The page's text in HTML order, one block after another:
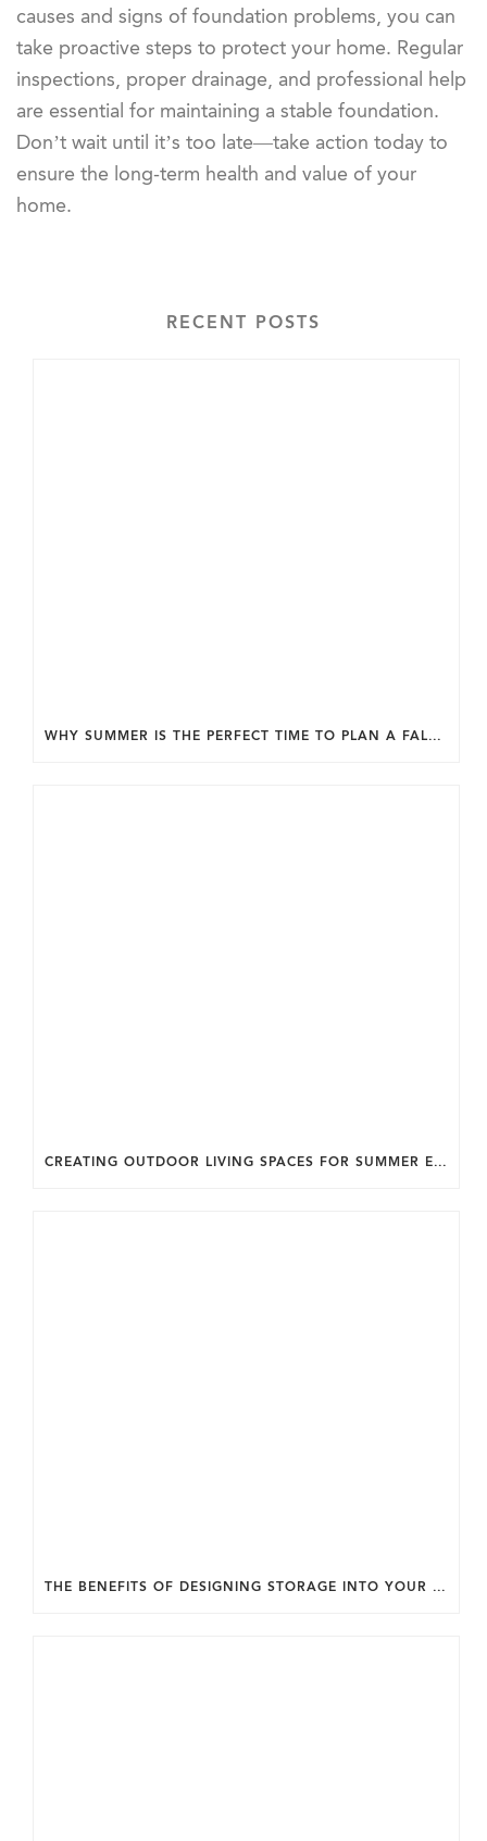
causes and signs of foundation problems, you can
take proactive steps to protect your home. Regular
inspections, proper drainage, and professional help
are essential for maintaining a stable foundation.
Don’t wait until it’s too late—take action today to
ensure the long-term health and value of your
home.
RECENT POSTS
WHY SUMMER IS THE PERFECT TIME TO PLAN A FALL HOME ADDITION IN DC.
CREATING OUTDOOR LIVING SPACES FOR SUMMER ENTERTAINING IN MARYLAND.
THE BENEFITS OF DESIGNING STORAGE INTO YOUR HOME FROM THE START.